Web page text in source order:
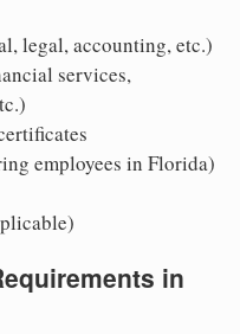
legal, accounting, etc.)
services,
employees in Florida)
in